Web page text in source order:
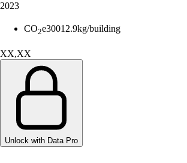
2023
CO2e30012.9kg/building
XX,XX
Unlock with Data Pro